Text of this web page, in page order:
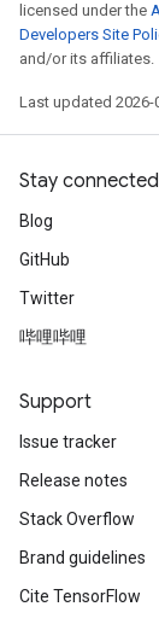
licensed under the
Developers Site
and/or its affiliates.
Last updated 2026-
Stay connected
Blog
GitHub
Twitter
哔哩哔哩
Support
Issue tracker
Release notes
Stack Overflow
Brand guidelines
Cite TensorFlow